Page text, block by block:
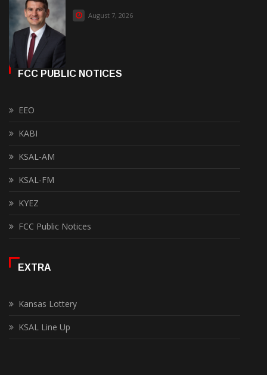
August 7, 2026
FCC PUBLIC NOTICES
EEO
KABI
KSAL-AM
KSAL-FM
KYEZ
FCC Public Notices
EXTRA
Kansas Lottery
KSAL Line Up